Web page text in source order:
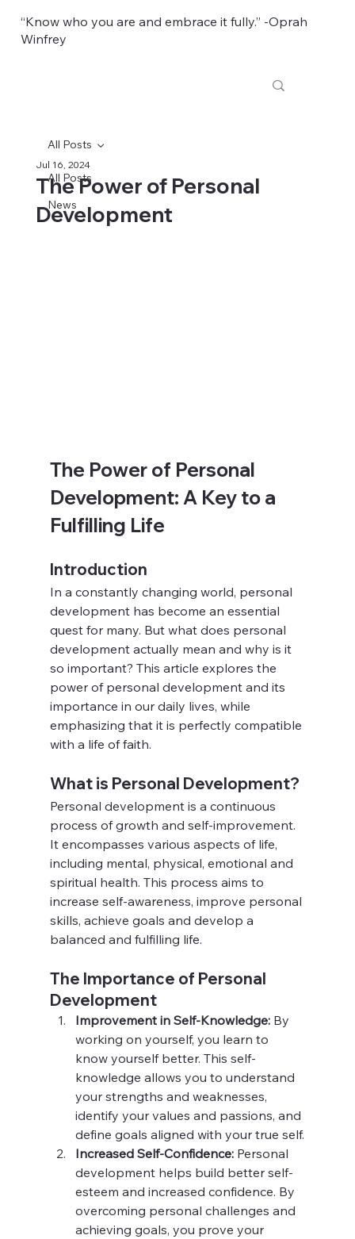
“Know who you are and embrace it fully.” -Oprah
Winfrey
All Posts
News
All Posts
The Power of Personal
Development
Jul 16, 2024
The Power of Personal
Development: A Key to a
Fulfilling Life
Introduction
In a constantly changing world, personal
development has become an essential
quest for many. But what does personal
development actually mean and why is it
so important? This article explores the
power of personal development and its
importance in our daily lives, while
emphasizing that it is perfectly compatible
with a life of faith.
What is Personal Development?
Personal development is a continuous
process of growth and self-improvement.
It encompasses various aspects of life,
including mental, physical, emotional and
spiritual health. This process aims to
increase self-awareness, improve personal
skills, achieve goals and develop a
balanced and fulfilling life.
The Importance of Personal
Development
Improvement in Self-Knowledge: By
working on yourself, you learn to
know yourself better. This self-
knowledge allows you to understand
your strengths and weaknesses,
identify your values and passions, and
define goals aligned with your true self.
Increased Self-Confidence: Personal
development helps build better self-
esteem and increased confidence. By
overcoming personal challenges and
achieving goals, you prove your